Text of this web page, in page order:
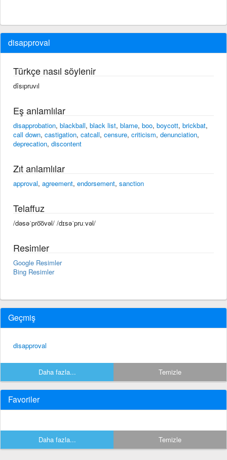
disapproval
Türkçe nasıl söylenir
dîsıpruvıl
Eş anlamlılar
disapprobation, blackball, black list, blame, boo, boycott, brickbat,
call down, castigation, catcall, censure, criticism, denunciation,
deprecation, discontent
Zıt anlamlılar
approval, agreement, endorsement, sanction
Telaffuz
/dəsəˈpro͞ovəl/ /dɪsəˈpruːvəl/
Resimler
Google Resimler
Bing Resimler
Geçmiş
disapproval
Daha fazla... Temizle
Favoriler
Daha fazla... Temizle